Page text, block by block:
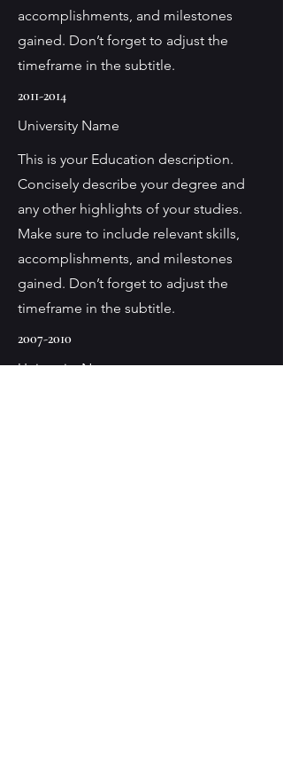
accomplishments, and milestones
gained. Don’t forget to adjust the
timeframe in the subtitle.
2011-2014
University Name
This is your Education description.
Concisely describe your degree and
any other highlights of your studies.
Make sure to include relevant skills,
accomplishments, and milestones
gained. Don’t forget to adjust the
timeframe in the subtitle.
2007-2010
University Name